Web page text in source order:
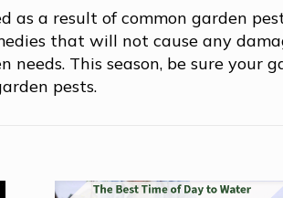
as a result of common garden
that will not cause any
needs. This season, be sure your
pests.